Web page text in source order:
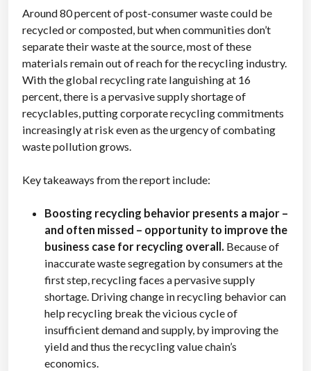
Around 80 percent of post-consumer waste could be
recycled or composted, but when communities don’t
separate their waste at the source, most of these
materials remain out of reach for the recycling industry.
With the global recycling rate languishing at 16
percent, there is a pervasive supply shortage of
recyclables, putting corporate recycling commitments
increasingly at risk even as the urgency of combating
waste pollution grows.
Key takeaways from the report include:
Boosting recycling behavior presents a major –
and often missed – opportunity to improve the
business case for recycling overall. Because of
inaccurate waste segregation by consumers at the
first step, recycling faces a pervasive supply
shortage. Driving change in recycling behavior can
help recycling break the vicious cycle of
insufficient demand and supply, by improving the
yield and thus the recycling value chain’s
economics.